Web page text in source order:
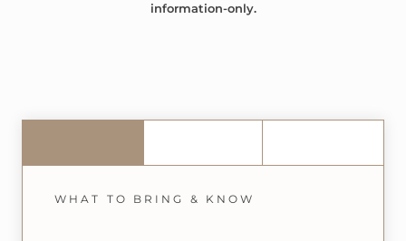
information-only.
WHAT TO BRING & KNOW